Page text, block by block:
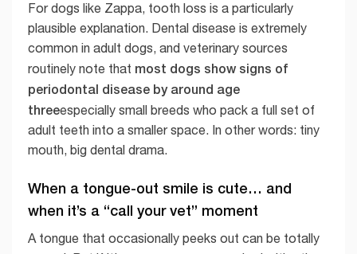
For dogs like Zappa, tooth loss is a particularly
plausible explanation. Dental disease is extremely
common in adult dogs, and veterinary sources
routinely note that most dogs show signs of
periodontal disease by around age
threeespecially small breeds who pack a full set of
adult teeth into a smaller space. In other words: tiny
mouth, big dental drama.
When a tongue-out smile is cute… and
when it’s a “call your vet” moment
A tongue that occasionally peeks out can be totally